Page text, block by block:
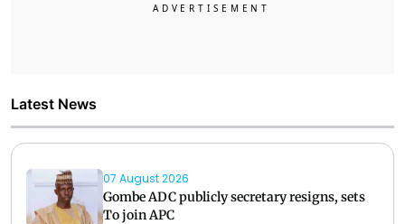
Latest News
07 August 2026
Gombe ADC publicly secretary resigns, sets
To join APC